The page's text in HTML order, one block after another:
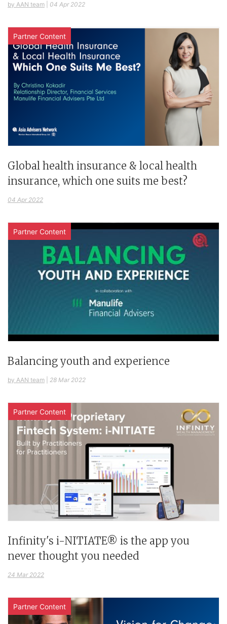
by AAN team 04 Apr 2022
Partner Content
Global health insurance & local health
insurance, which one suits me best?
04 Apr 2022
Partner Content
Balancing youth and experience
by AAN team 28 Mar 2022
Partner Content
Infinity's i-NITIATE® is the app you
never thought you needed
24 Mar 2022
Partner Content